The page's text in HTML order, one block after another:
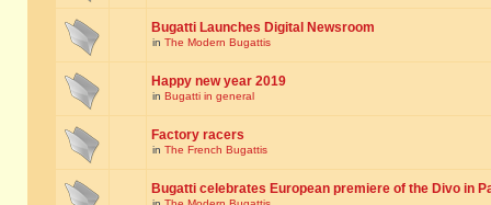
Bugatti Launches Digital Newsroom
in The Modern Bugattis
Happy new year 2019
in Bugatti in general
Factory racers
in The French Bugattis
Bugatti celebrates European premiere of the Divo in